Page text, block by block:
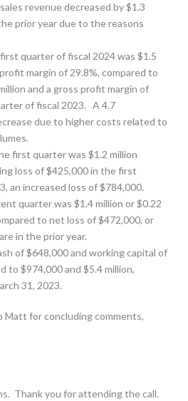
revenue decreased by $1.3
prior year due to the reasons
quarter of fiscal 2024 was $1.5
margin of 29.8%, compared to
and a gross profit margin of
of fiscal 2023. A 4.7
due to higher costs related to
first quarter was $1.2 million
loss of $425,000 in the first
an increased loss of $784,000.
quarter was $1.4 million or $0.22
to net loss of $472,000, or
in the prior year.
of $648,000 and working capital of
to $974,000 and $5.4 million,
31, 2023.
Matt for concluding comments,
Thank you for attending the call.